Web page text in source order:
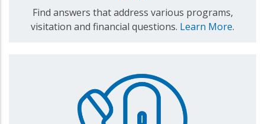
Find answers that address various programs,
visitation and financial questions. Learn More.